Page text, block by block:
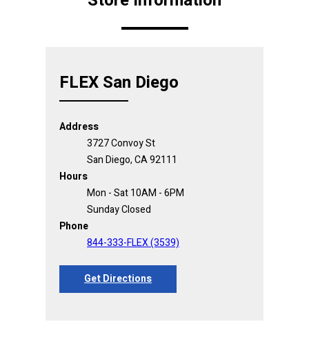
FLEX San Diego
Address
3727 Convoy St
San Diego, CA 92111
Hours
Mon - Sat 10AM - 6PM
Sunday Closed
Phone
844-333-FLEX (3539)
Get Directions